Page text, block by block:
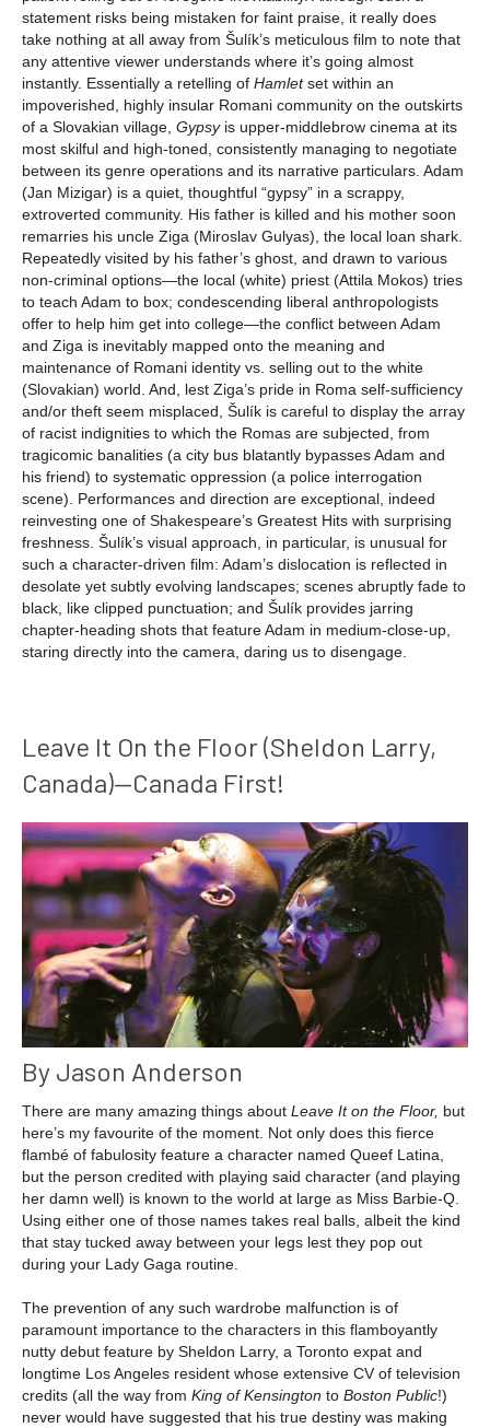
statement risks being mistaken for faint praise, it really does
take nothing at all away from Šulík’s meticulous film to note that
any attentive viewer understands where it’s going almost
instantly. Essentially a retelling of Hamletset within an
impoverished, highly insular Romani community on the outskirts
of a Slovakian village, Gypsyis upper-middlebrow cinema at its
most skilful and high-toned, consistently managing to negotiate
between its genre operations and its narrative particulars. Adam
(Jan Mizigar) is a quiet, thoughtful “gypsy” in a scrappy,
extroverted community. His father is killed and his mother soon
remarries his uncle Ziga (Miroslav Gulyas), the local loan shark.
Repeatedly visited by his father’s ghost, and drawn to various
non-criminal options—the local (white) priest (Attila Mokos) tries
to teach Adam to box; condescending liberal anthropologists
offer to help him get into college—the conflict between Adam
and Ziga is inevitably mapped onto the meaning and
maintenance of Romani identity vs. selling out to the white
(Slovakian) world. And, lest Ziga’s pride in Roma self-sufficiency
and/or theft seem misplaced, Šulík is careful to display the array
of racist indignities to which the Romas are subjected, from
tragicomic banalities (a city bus blatantly bypasses Adam and
his friend) to systematic oppression (a police interrogation
scene). Performances and direction are exceptional, indeed
reinvesting one of Shakespeare’s Greatest Hits with surprising
freshness. Šulík’s visual approach, in particular, is unusual for
such a character-driven film: Adam’s dislocation is reflected in
desolate yet subtly evolving landscapes; scenes abruptly fade to
black, like clipped punctuation; and Šulík provides jarring
chapter-heading shots that feature Adam in medium-close-up,
staring directly into the camera, daring us to disengage.
Leave It On the Floor (Sheldon Larry,
Canada)—Canada First!
By Jason Anderson
There are many amazing things about Leave It on the Floor, but
here’s my favourite of the moment. Not only does this fierce
flambé of fabulosity feature a character named Queef Latina,
but the person credited with playing said character (and playing
her damn well) is known to the world at large as Miss Barbie-Q.
Using either one of those names takes real balls, albeit the kind
that stay tucked away between your legs lest they pop out
during your Lady Gaga routine.
The prevention of any such wardrobe malfunction is of
paramount importance to the characters in this flamboyantly
nutty debut feature by Sheldon Larry, a Toronto expat and
longtime Los Angeles resident whose extensive CV of television
credits (all the way from King of Kensington to Boston Public!)
never would have suggested that his true destiny was making